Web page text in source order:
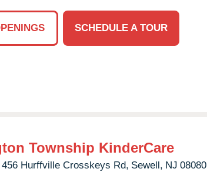
SCHEDULE A TOUR
Township KinderCare
456 Hurffville Crosskeys Rd, Sewell, NJ 08080